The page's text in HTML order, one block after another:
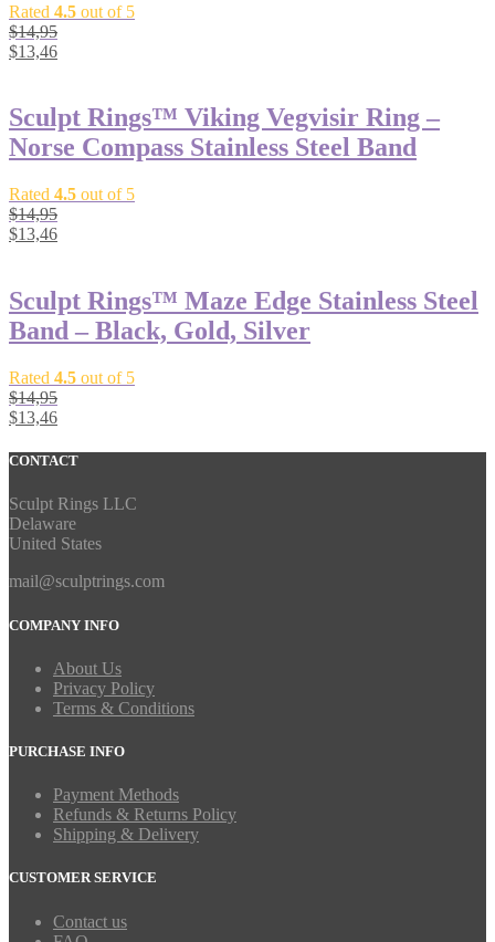
Rated 4.5 out of 5
$14,95
$13,46
Sculpt Rings™ Viking Vegvisir Ring –
Norse Compass Stainless Steel Band
Rated 4.5 out of 5
$14,95
$13,46
Sculpt Rings™ Maze Edge Stainless Steel
Band – Black, Gold, Silver
Rated 4.5 out of 5
$14,95
$13,46
CONTACT
Sculpt Rings LLC
Delaware
United States
mail@sculptrings.com
COMPANY INFO
About Us
Privacy Policy
Terms & Conditions
PURCHASE INFO
Payment Methods
Refunds & Returns Policy
Shipping & Delivery
CUSTOMER SERVICE
Contact us